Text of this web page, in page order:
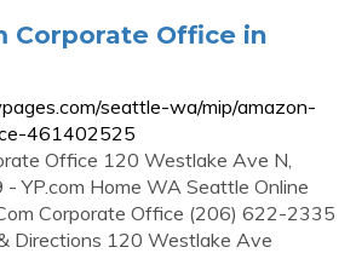
Corporate Office in
seattle-wa/mip/amazon-
461402525
Office 120 Westlake Ave N,
YP.com Home WA Seattle Online
Corporate Office (206) 622-2335
Directions 120 Westlake Ave